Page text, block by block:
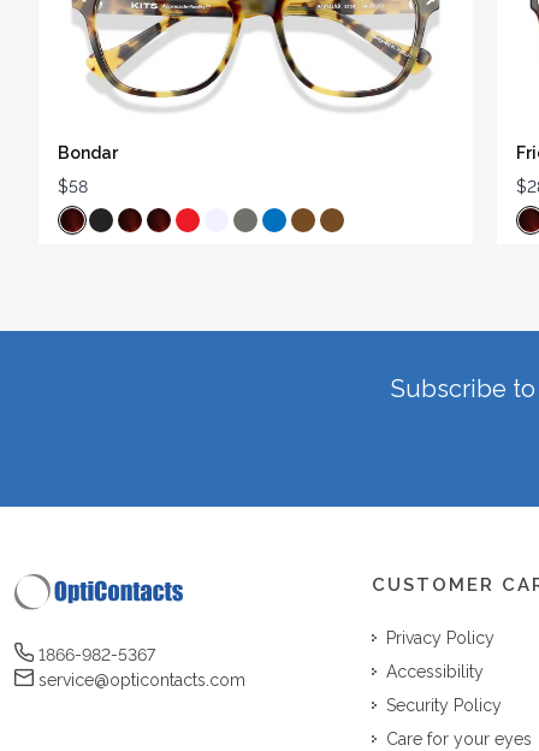
Bondar
$58
Subscribe
1866-982-5367
service@opticontacts.com
CUSTOMER
Privacy Policy
Accessibility
Security Policy
Care for your eyes